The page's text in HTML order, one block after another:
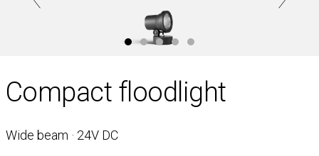
Compact floodlight
Wide beam · 24V DC